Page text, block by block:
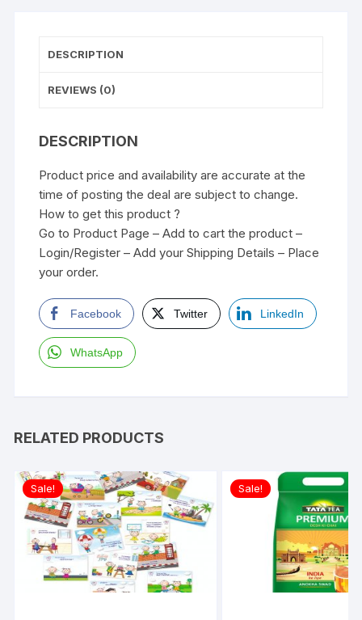
DESCRIPTION
REVIEWS (0)
DESCRIPTION
Product price and availability are accurate at the
time of posting the deal are subject to change.
How to get this product ?
Go to Product Page – Add to cart the product –
Login/Register – Add your Shipping Details – Place
your order.
Facebook Twitter LinkedIn
WhatsApp
RELATED PRODUCTS
Sale! Sale!